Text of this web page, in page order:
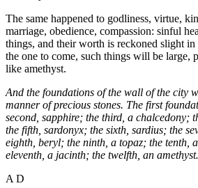
The same happened to godliness, virtue,
marriage, obedience, compassion: sinful
things, and their worth is reckoned slight
the one to come, such things will be large,
like amethyst.
And the foundations of the wall of the city
manner of precious stones. The first
second, sapphire; the third, a chalcedony;
the fifth, sardonyx; the sixth, sardius; the
eighth, beryl; the ninth, a topaz; the tenth,
eleventh, a jacinth; the twelfth, an
A D